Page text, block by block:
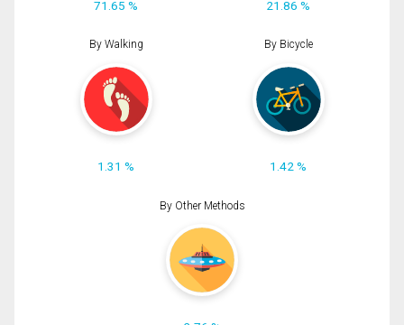
71.65 % 21.86 %
By Walking
1.31 %
By Bicycle
1.42 %
By Other Methods